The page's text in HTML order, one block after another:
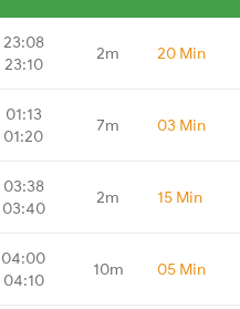
23:08
23:10
2m 20 Min
01:13
01:20
7m 03 Min
03:38
03:40
2m 15 Min
04:00
04:10
10m 05 Min